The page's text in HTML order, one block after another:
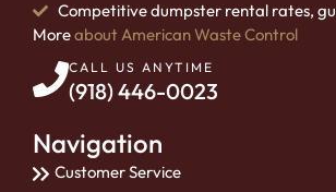
Competitive dumpster rental rates,
Moreabout American Waste Control
CALL US ANYTIME
(918) 446-0023
Navigation
Customer Service